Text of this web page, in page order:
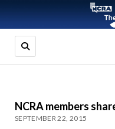
NCRA members
SEPTEMBER 22, 2015